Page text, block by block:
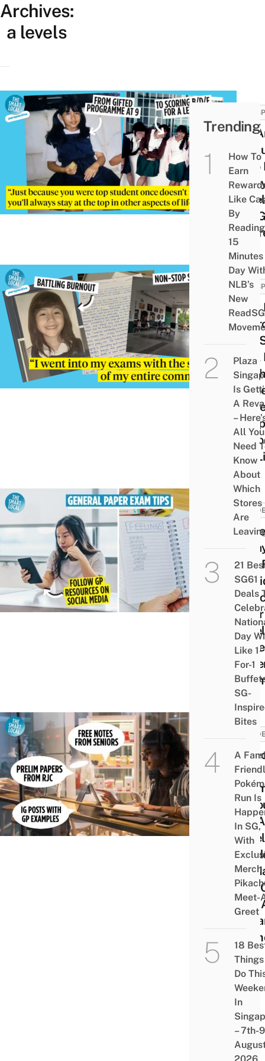
Archives:
a levels
I’m
Who
I’ve
How
The
Of A
&
To
My
13
Tips
JC
To
Level
9
Free
For
Level
To
Bell
God
Trending
How To
Earn
Like
By
Reading
15
Minutes
Day
NLB’s
New
ReadSG
Plaza
Is
A
–
All You
Need
Know
About
Which
Stores
Are
21
SG61
Deals
Day
Like 1-
For-1
SG-
Bites
A
Run Is
In SG,
With
Merch
Meet-
Greet
18
Things
Do
In
– 7th-